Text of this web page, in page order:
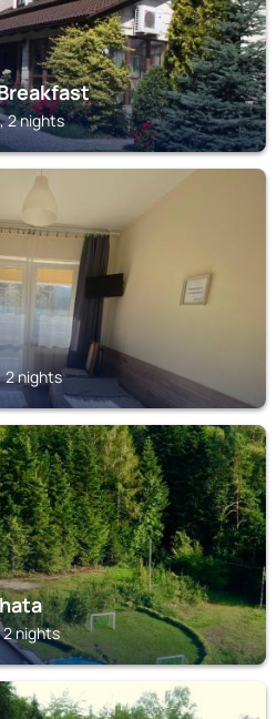
2 nights
2 nights
2 nights